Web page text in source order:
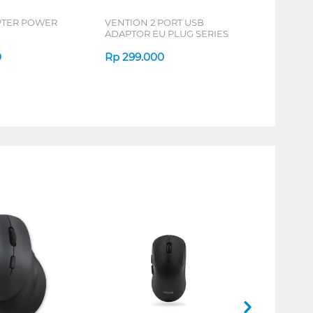
POWER
VENTION 2 PORT USB
ADAPTOR EU PLUG SERIES
Rp 299.000